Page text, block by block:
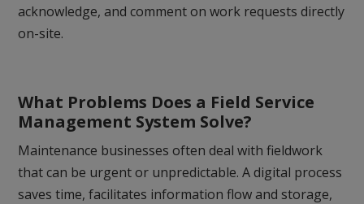
acknowledge, and comment on work requests directly
on-site.
What Problems Does a Field Service
Management System Solve?
Maintenance businesses often deal with fieldwork
that can be urgent or unpredictable. A digital process
saves time, facilitates information flow and storage,